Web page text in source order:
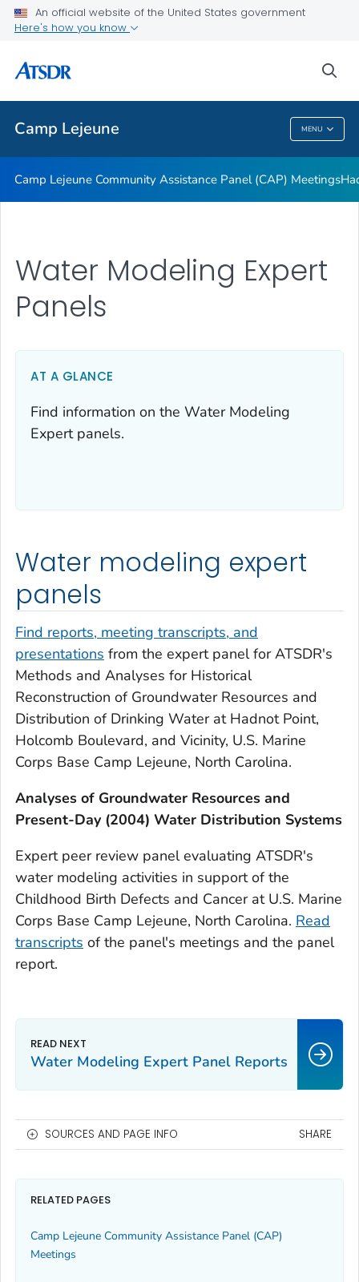
An official website of the United States government
Here's how you know
Camp Lejeune MENU
Tarawa Terrace
About Public Health Assessment
Water Modeling
Camp Lejeune
Camp Lejeune Community Assistance Panel (CAP) Meetings
Water Modeling Expert
Panels
AT A GLANCE
Find information on the Water Modeling
Expert panels.
Water modeling expert
panels
Find reports, meeting transcripts, and
presentations from the expert panel for ATSDR's
Methods and Analyses for Historical
Reconstruction of Groundwater Resources and
Distribution of Drinking Water at Hadnot Point,
Holcomb Boulevard, and Vicinity, U.S. Marine
Corps Base Camp Lejeune, North Carolina.
Analyses of Groundwater Resources and
Present-Day (2004) Water Distribution Systems
Expert peer review panel evaluating ATSDR's
water modeling activities in support of the
Childhood Birth Defects and Cancer at U.S. Marine
Corps Base Camp Lejeune, North Carolina. Read
transcripts of the panel's meetings and the panel
report.
Water Modeling Expert Panel Reports
SOURCES AND PAGE INFO SHARE
RELATED PAGES
Camp Lejeune Community Assistance Panel (CAP)
Meetings